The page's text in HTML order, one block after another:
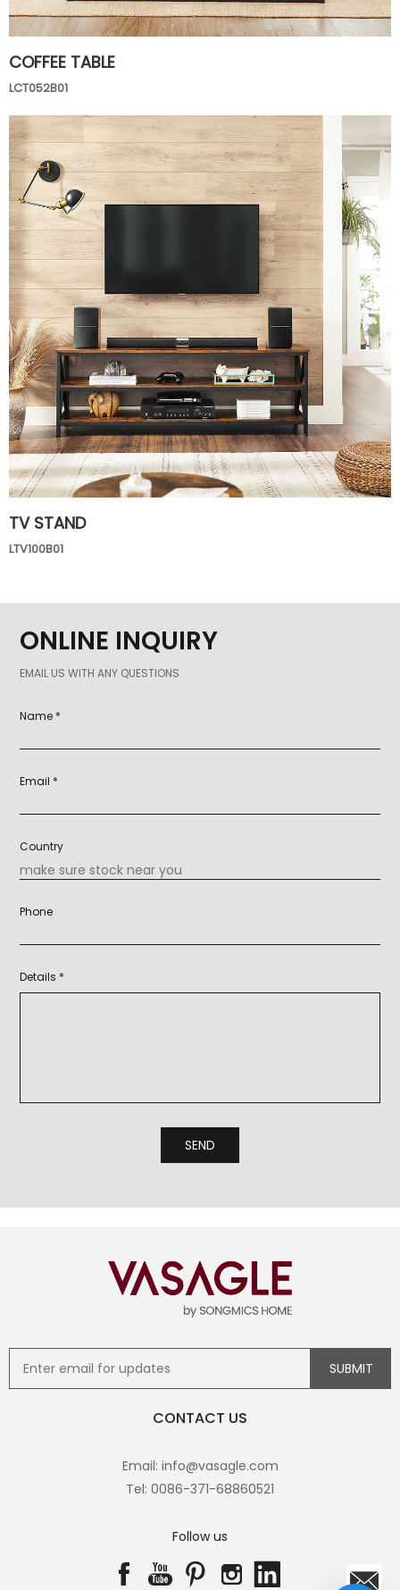
COFFEE TABLE
LCT052B01
TV STAND
LTV100B01
ONLINE INQUIRY
EMAIL US WITH ANY QUESTIONS
Name *
Email *
Country
Phone
Details *
CONTACT US
Email: info@vasagle.com
Tel: 0086-371-68860521
Follow us